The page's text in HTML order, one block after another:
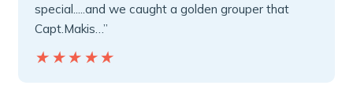
special.....and we caught a golden grouper that
Capt.Makis…”
★★★★★
★★★★★